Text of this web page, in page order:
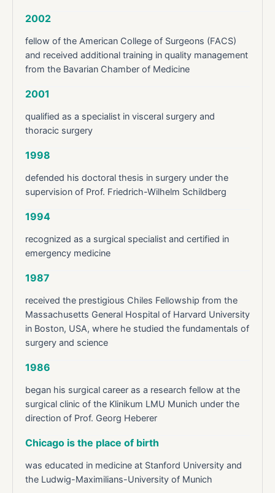
2002
fellow of the American College of Surgeons (FACS)
and received additional training in quality management
from the Bavarian Chamber of Medicine
2001
qualified as a specialist in visceral surgery and
thoracic surgery
1998
defended his doctoral thesis in surgery under the
supervision of Prof. Friedrich-Wilhelm Schildberg
1994
recognized as a surgical specialist and certified in
emergency medicine
1987
received the prestigious Chiles Fellowship from the
Massachusetts General Hospital of Harvard University
in Boston, USA, where he studied the fundamentals of
surgery and science
1986
began his surgical career as a research fellow at the
surgical clinic of the Klinikum LMU Munich under the
direction of Prof. Georg Heberer
Chicago is the place of birth
was educated in medicine at Stanford University and
the Ludwig-Maximilians-University of Munich